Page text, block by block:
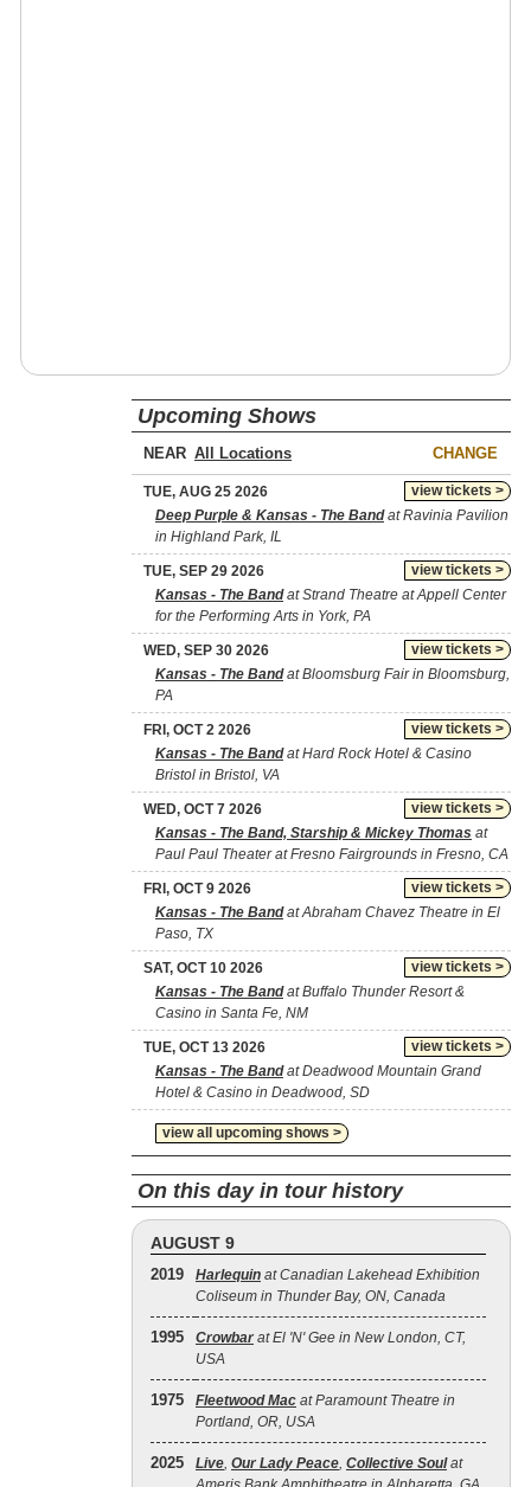
Upcoming Shows
NEAR CHANGE
view tickets >
TUE, AUG 25 2026
Deep Purple & Kansas - The Bandat Ravinia Pavilion
in Highland Park, IL
view tickets >
TUE, SEP 29 2026
Kansas - The Bandat Strand Theatre at Appell Center
for the Performing Arts in York, PA
view tickets >
WED, SEP 30 2026
Kansas - The Bandat Bloomsburg Fair in Bloomsburg,
PA
view tickets >
FRI, OCT 2 2026
Kansas - The Bandat Hard Rock Hotel & Casino
Bristol in Bristol, VA
view tickets >
WED, OCT 7 2026
Kansas - The Band, Starship & Mickey Thomas at
Paul Paul Theater at Fresno Fairgrounds in Fresno, CA
view tickets >
FRI, OCT 9 2026
Kansas - The Bandat Abraham Chavez Theatre in El
Paso, TX
view tickets >
SAT, OCT 10 2026
Kansas - The Bandat Buffalo Thunder Resort &
Casino in Santa Fe, NM
view tickets >
TUE, OCT 13 2026
Kansas - The Bandat Deadwood Mountain Grand
Hotel & Casino in Deadwood, SD
view all upcoming shows >
On this day in tour history
AUGUST 9
2019 Harlequin at Canadian Lakehead Exhibition
Coliseum in Thunder Bay, ON, Canada
1995 Crowbar at El 'N' Gee in New London, CT,
USA
1975 Fleetwood Mac at Paramount Theatre in
Portland, OR, USA
2025 Live, Our Lady Peace, Collective Soulat